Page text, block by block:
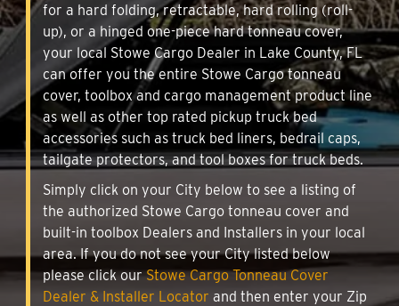
for a hard folding, retractable, hard rolling (roll-
up), or a hinged one-piece hard tonneau cover,
your local Stowe Cargo Dealer in Lake County, FL
can offer you the entire Stowe Cargo tonneau
cover, toolbox and cargo management product line
as well as other top rated pickup truck bed
accessories such as truck bed liners, bedrail caps,
tailgate protectors, and tool boxes for truck beds.
Simply click on your City below to see a listing of
the authorized Stowe Cargo tonneau cover and
built-in toolbox Dealers and Installers in your local
area. If you do not see your City listed below
please click ourStowe Cargo Tonneau Cover
Dealer & Installer Locator and then enter your Zip